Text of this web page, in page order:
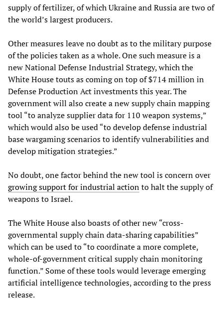
supply of fertilizer, of which Ukraine and Russia are two of
the world’s largest producers.
Other measures leave no doubt as to the military purpose
of the policies taken as a whole. One such measure is a
new National Defense Industrial Strategy, which the
White House touts as coming on top of $714 million in
Defense Production Act investments this year. The
government will also create a new supply chain mapping
tool “to analyze supplier data for 110 weapon systems,”
which would also be used “to develop defense industrial
base wargaming scenarios to identify vulnerabilities and
develop mitigation strategies.”
No doubt, one factor behind the new tool is concern over
growing support for industrial actionto halt the supply of
weapons to Israel.
The White House also boasts of other new “cross-
governmental supply chain data-sharing capabilities”
which can be used to “to coordinate a more complete,
whole-of-government critical supply chain monitoring
function.” Some of these tools would leverage emerging
artificial intelligence technologies, according to the press
release.